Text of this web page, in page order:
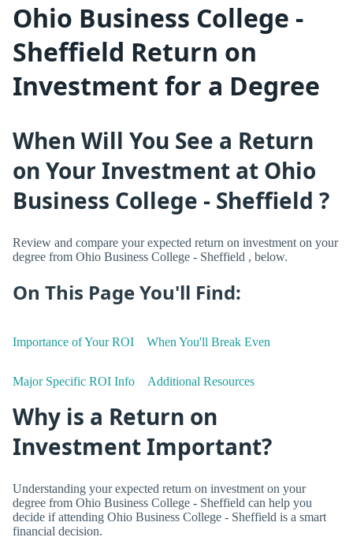
Ohio Business College -
Sheffield Return on
Investment for a Degree
When Will You See a Return
on Your Investment at Ohio
Business College - Sheffield ?
Review and compare your expected return on investment on your
degree from Ohio Business College - Sheffield , below.
On This Page You'll Find:
Importance of Your ROI When You'll Break Even
Major Specific ROI Info Additional Resources
Why is a Return on
Investment Important?
Understanding your expected return on investment on your
degree from Ohio Business College - Sheffield can help you
decide if attending Ohio Business College - Sheffield is a smart
financial decision.